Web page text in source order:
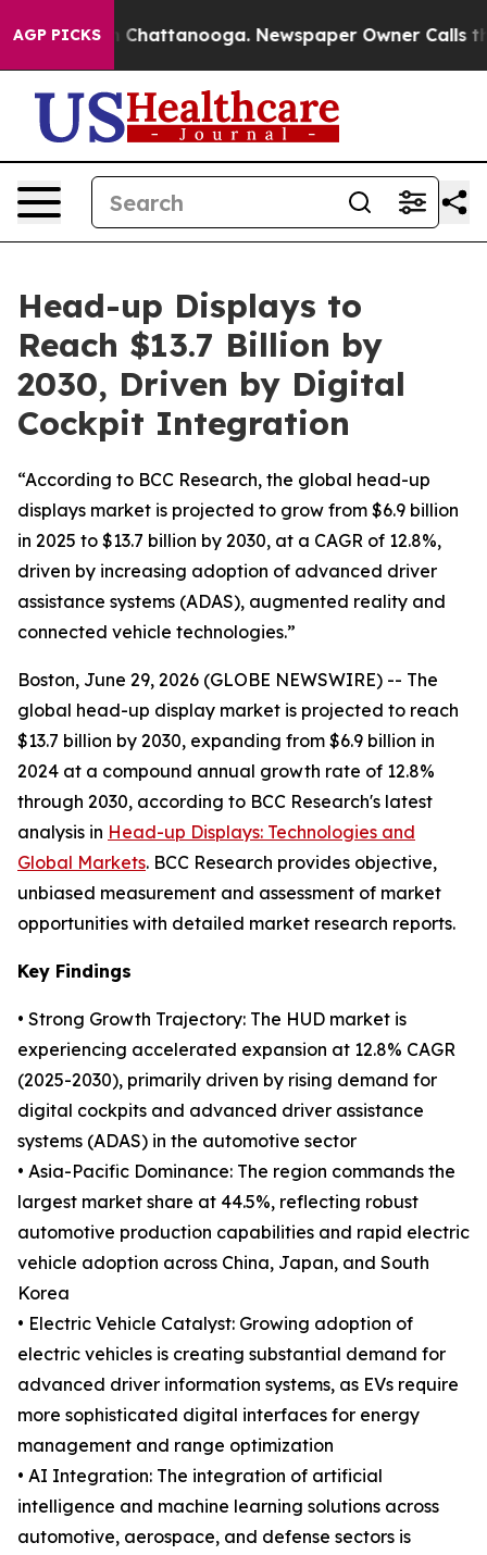
AGP PICKS
Chaos in Chattanooga. Newspaper Owner Calls the
Head-up Displays to
Reach $13.7 Billion by
2030, Driven by Digital
Cockpit Integration
“According to BCC Research, the global head-up
displays market is projected to grow from $6.9 billion
in 2025 to $13.7 billion by 2030, at a CAGR of 12.8%,
driven by increasing adoption of advanced driver
assistance systems (ADAS), augmented reality and
connected vehicle technologies.”
Boston, June 29, 2026 (GLOBE NEWSWIRE) -- The
global head-up display market is projected to reach
$13.7 billion by 2030, expanding from $6.9 billion in
2024 at a compound annual growth rate of 12.8%
through 2030, according to BCC Research's latest
analysis in Head-up Displays: Technologies and
Global Markets. BCC Research provides objective,
unbiased measurement and assessment of market
opportunities with detailed market research reports.
Key Findings
• Strong Growth Trajectory: The HUD market is
experiencing accelerated expansion at 12.8% CAGR
(2025-2030), primarily driven by rising demand for
digital cockpits and advanced driver assistance
systems (ADAS) in the automotive sector
• Asia-Pacific Dominance: The region commands the
largest market share at 44.5%, reflecting robust
automotive production capabilities and rapid electric
vehicle adoption across China, Japan, and South
Korea
• Electric Vehicle Catalyst: Growing adoption of
electric vehicles is creating substantial demand for
advanced driver information systems, as EVs require
more sophisticated digital interfaces for energy
management and range optimization
• AI Integration: The integration of artificial
intelligence and machine learning solutions across
automotive, aerospace, and defense sectors is